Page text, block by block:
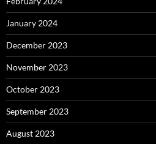
January 2024
December 2023
November 2023
October 2023
September 2023
August 2023